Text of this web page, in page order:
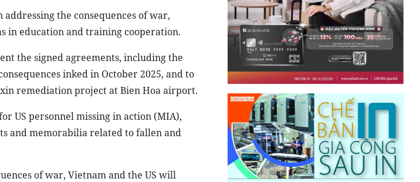
the consequences of war,
in education and training cooperation.
the signed agreements, including the
inked in October 2025, and to
remediation project at Bien Hoa airport.
US personnel missing in action (MIA),
and memorabilia related to fallen and
of war, Vietnam and the US will